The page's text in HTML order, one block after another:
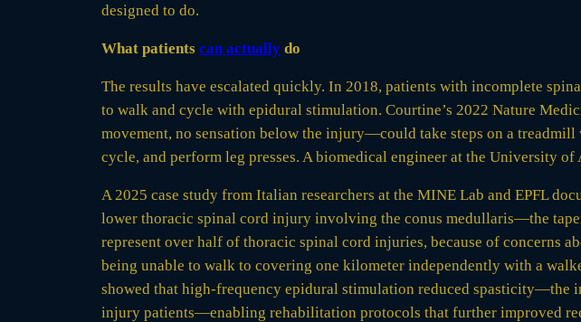
designed to do.
What patients can actually do
The results have escalated quickly. In 2018, patients with incomplete
to walk and cycle with epidural stimulation. Courtine’s 2022 Nature
movement, no sensation below the injury—could take steps on a
cycle, and perform leg presses. A biomedical engineer at the University
A 2025 case study from Italian researchers at the MINE Lab and EPFL
lower thoracic spinal cord injury involving the conus medullaris—the
represent over half of thoracic spinal cord injuries, because of concerns
being unable to walk to covering one kilometer independently with a
showed that high-frequency epidural stimulation reduced spasticity—the
injury patients—enabling rehabilitation protocols that further improved